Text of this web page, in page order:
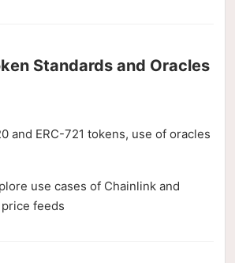
Standards and Oracles
and ERC-721 tokens, use of oracles
use cases of Chainlink and
feeds